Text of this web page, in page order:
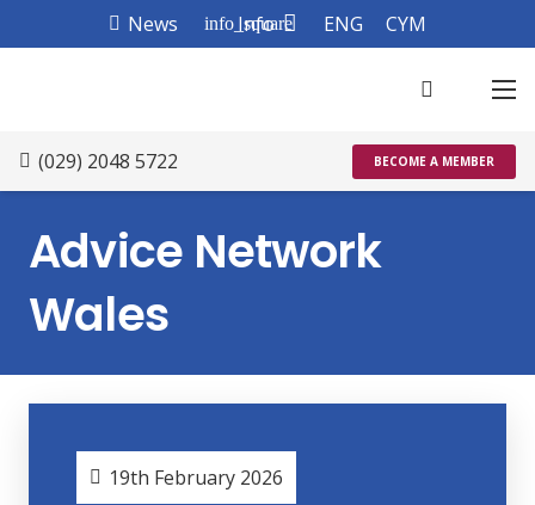
News info_square
Info ENG CYM
(029) 2048 5722 BECOME A MEMBER
Advice Network
Wales
19th February 2026